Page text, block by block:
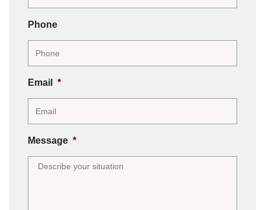
Phone
Email *
Message *